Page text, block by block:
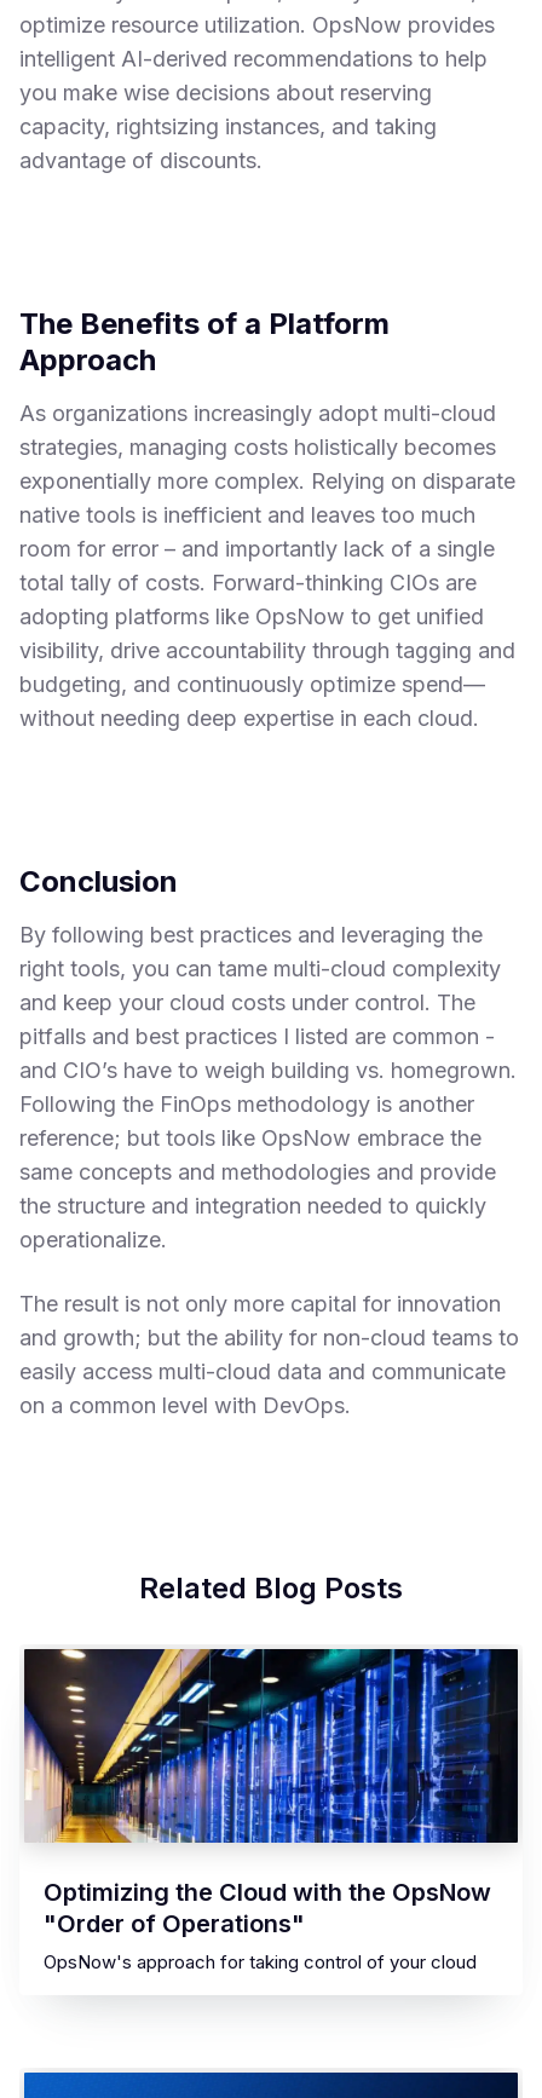
optimize resource utilization. OpsNow provides
intelligent AI-derived recommendations to help
you make wise decisions about reserving
capacity, rightsizing instances, and taking
advantage of discounts.
The Benefits of a Platform
Approach
As organizations increasingly adopt multi-cloud
strategies, managing costs holistically becomes
exponentially more complex. Relying on disparate
native tools is inefficient and leaves too much
room for error – and importantly lack of a single
total tally of costs. Forward-thinking CIOs are
adopting platforms like OpsNow to get unified
visibility, drive accountability through tagging and
budgeting, and continuously optimize spend—
without needing deep expertise in each cloud.
Conclusion
By following best practices and leveraging the
right tools, you can tame multi-cloud complexity
and keep your cloud costs under control. The
pitfalls and best practices I listed are common -
and CIO’s have to weigh building vs. homegrown.
Following the FinOps methodology is another
reference; but tools like OpsNow embrace the
same concepts and methodologies and provide
the structure and integration needed to quickly
operationalize.
The result is not only more capital for innovation
and growth; but the ability for non-cloud teams to
easily access multi-cloud data and communicate
on a common level with DevOps.
Related Blog Posts
Optimizing the Cloud with the OpsNow
"Order of Operations"
OpsNow's approach for taking control of your cloud